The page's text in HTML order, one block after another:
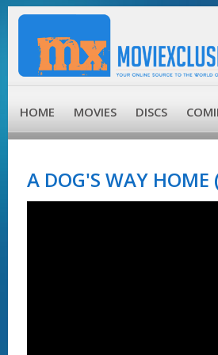
HOME MOVIES DISCS
A DOG'S WAY HOME